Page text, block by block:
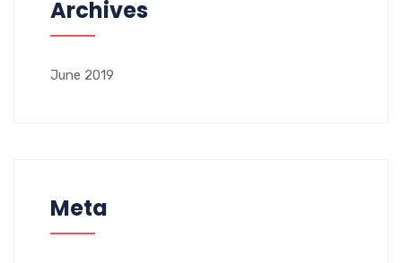
Archives
June 2019
Meta